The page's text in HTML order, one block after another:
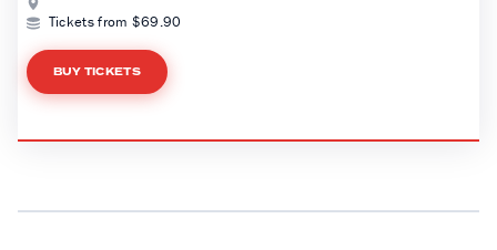
Tickets from $69.90
BUY TICKETS